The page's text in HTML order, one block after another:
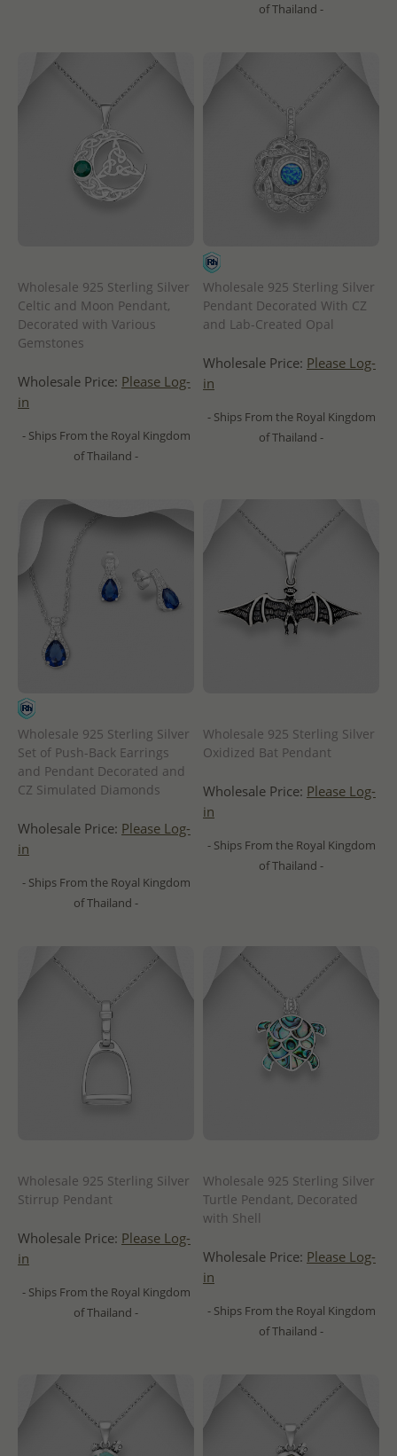
of Thailand -
Wholesale 925 Sterling Silver
Celtic and Moon Pendant,
Decorated with Various
Gemstones
Wholesale Price: Please Log-
in
- Ships From the Royal Kingdom
of Thailand -
Wholesale 925 Sterling Silver
Pendant Decorated With CZ
and Lab-Created Opal
Wholesale Price: Please Log-
in
- Ships From the Royal Kingdom
of Thailand -
Wholesale 925 Sterling Silver
Set of Push-Back Earrings
and Pendant Decorated and
CZ Simulated Diamonds
Wholesale Price: Please Log-
in
- Ships From the Royal Kingdom
of Thailand -
Wholesale 925 Sterling Silver
Oxidized Bat Pendant
Wholesale Price: Please Log-
in
- Ships From the Royal Kingdom
of Thailand -
Wholesale 925 Sterling Silver
Stirrup Pendant
Wholesale Price: Please Log-
in
- Ships From the Royal Kingdom
of Thailand -
Wholesale 925 Sterling Silver
Turtle Pendant, Decorated
with Shell
Wholesale Price: Please Log-
in
- Ships From the Royal Kingdom
of Thailand -